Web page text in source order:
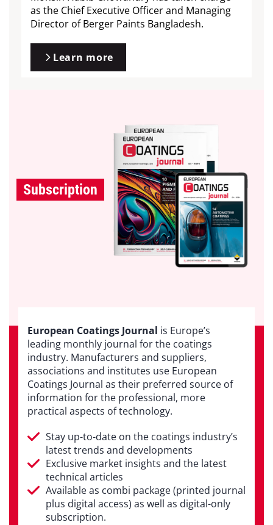
as the Chief Executive Officer and Managing
Director of Berger Paints Bangladesh.
Learn more
Subscription
European Coatings Journal is Europe’s
leading monthly journal for the coatings
industry. Manufacturers and suppliers,
associations and institutes use European
Coatings Journal as their preferred source of
information for the professional, more
practical aspects of technology.
Stay up-to-date on the coatings industry’s
latest trends and developments
Exclusive market insights and the latest
technical articles
Available as combi package (printed journal
plus digital access) as well as digital-only
subscription.